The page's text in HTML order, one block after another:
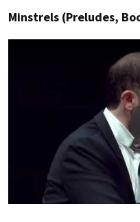
Minstrels (Preludes,